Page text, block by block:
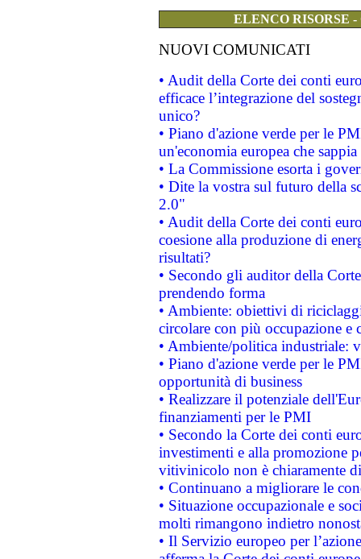
ELENCO RISORSE
NUOVI COMUNICATI
• Audit della Corte dei conti
efficace l’integrazione del
unico?
• Piano d'azione verde per le
un'economia europea che
• La Commissione esorta i
• Dite la vostra sul futuro della
2.0"
• Audit della Corte dei conti
coesione alla produzione di
risultati?
• Secondo gli auditor della
prendendo forma
• Ambiente: obiettivi di
circolare con più occupazione e
• Ambiente/politica industriale:
• Piano d'azione verde per le
opportunità di business
• Realizzare il potenziale
finanziamenti per le PMI
• Secondo la Corte dei conti
investimenti e alla promozione
vitivinicolo non è chiaramente
• Continuano a migliorare le
• Situazione occupazionale e
molti rimangono indietro
• Il Servizio europeo per